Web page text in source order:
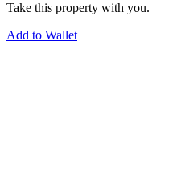
Take this property with you.
Add to Wallet